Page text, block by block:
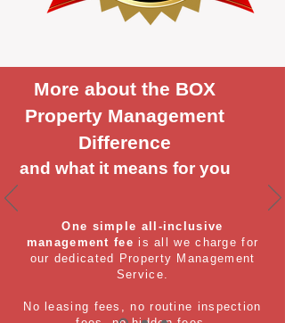
More about the BOX
Property Management
Difference
and what it means for you
One simple all-inclusive
management fee is all we charge for
our dedicated Property Management
Service.
No leasing fees, no routine inspection